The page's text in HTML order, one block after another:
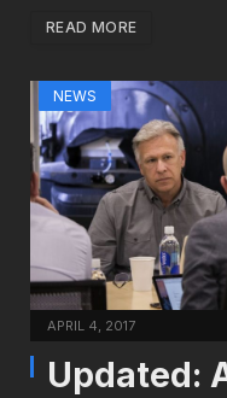
READ MORE
NEWS
APRIL 4, 2017
Updated: